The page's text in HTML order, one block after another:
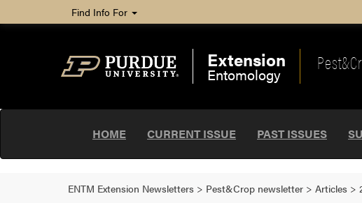
Find Info For
Extension
Entomology
HOME CURRENT ISSUE PAST ISSUES
ENTM Extension Newsletters > Pest&Crop newsletter > Articles >